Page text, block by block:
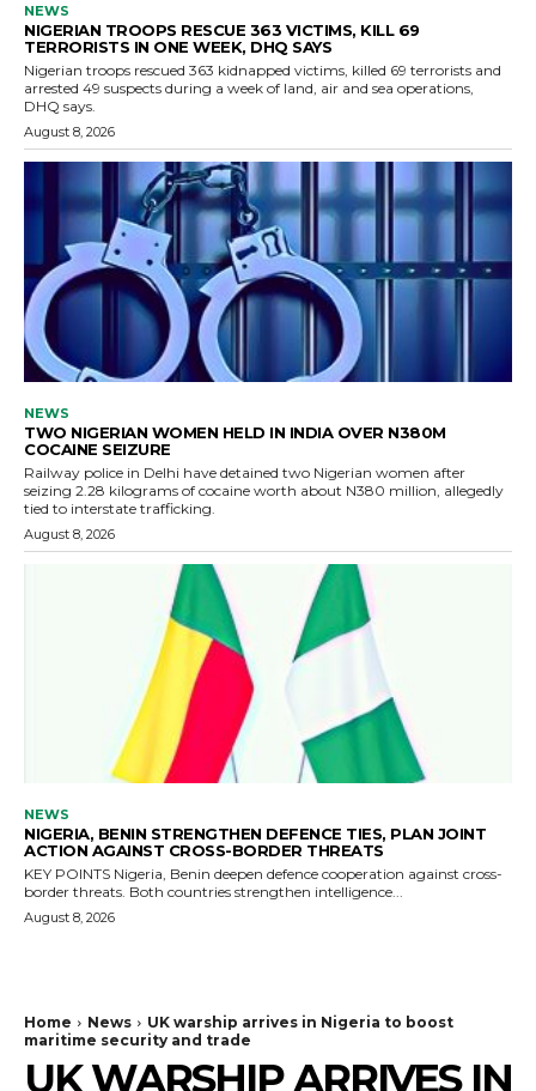
NEWS
NIGERIAN TROOPS RESCUE 363 VICTIMS, KILL 69
TERRORISTS IN ONE WEEK, DHQ SAYS
Nigerian troops rescued 363 kidnapped victims, killed 69 terrorists and
arrested 49 suspects during a week of land, air and sea operations,
DHQ says.
August 8, 2026
NEWS
TWO NIGERIAN WOMEN HELD IN INDIA OVER N380M
COCAINE SEIZURE
Railway police in Delhi have detained two Nigerian women after
seizing 2.28 kilograms of cocaine worth about N380 million, allegedly
tied to interstate trafficking.
August 8, 2026
NEWS
NIGERIA, BENIN STRENGTHEN DEFENCE TIES, PLAN JOINT
ACTION AGAINST CROSS-BORDER THREATS
KEY POINTS Nigeria, Benin deepen defence cooperation against cross-
border threats. Both countries strengthen intelligence...
August 8, 2026